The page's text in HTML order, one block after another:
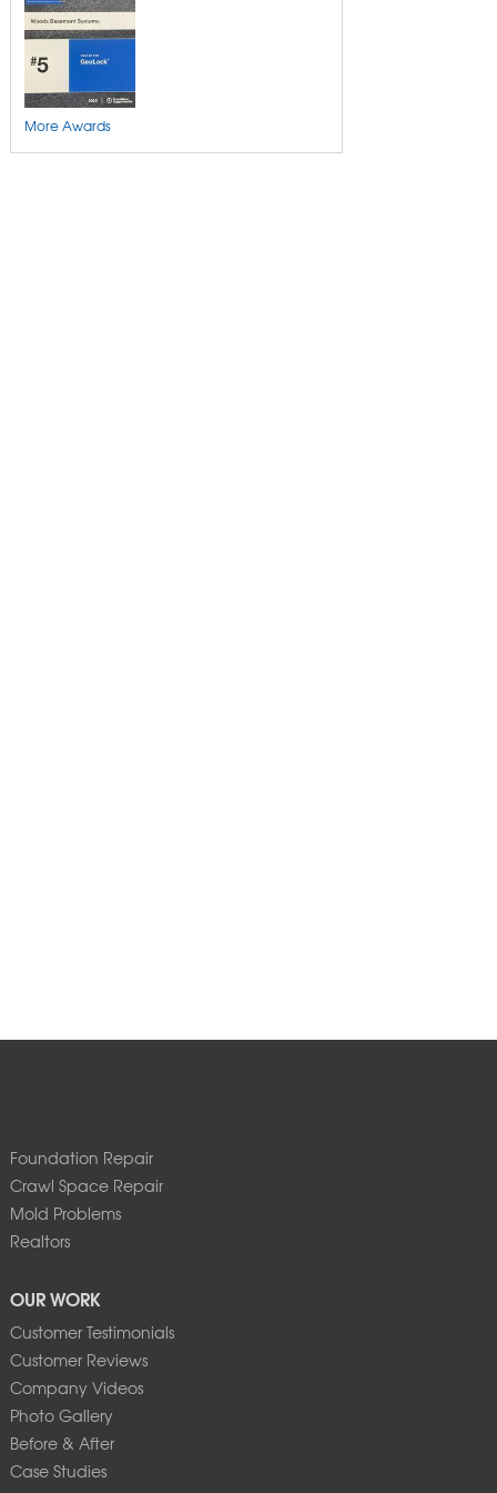
More Awards
Foundation Repair
Crawl Space Repair
Mold Problems
Realtors
OUR WORK
Customer Testimonials
Customer Reviews
Company Videos
Photo Gallery
Before & After
Case Studies